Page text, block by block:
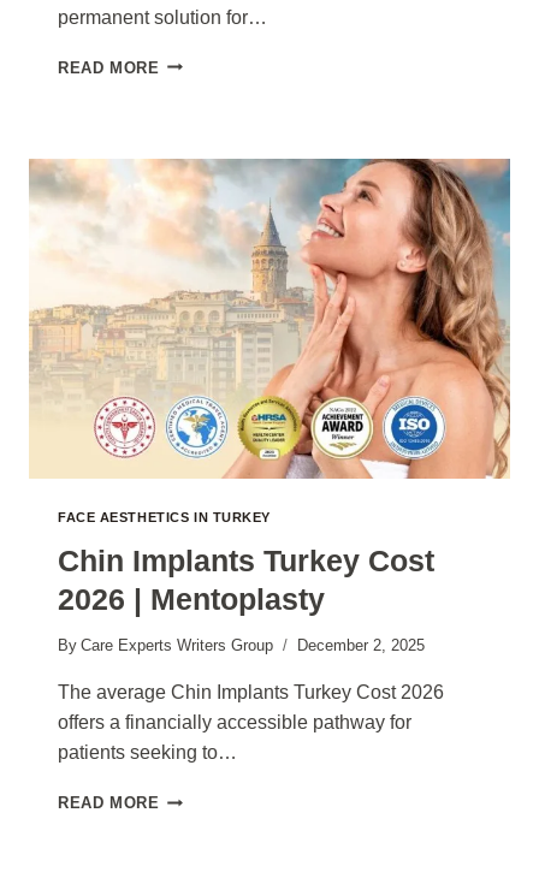
permanent solution for…
READ MORE BUCCAL
COST
2026
FACE AESTHETICS IN TURKEY
Chin Implants Turkey Cost
2026 | Mentoplasty
By Care Experts Writers Group December 2, 2025
The average Chin Implants Turkey Cost 2026
offers a financially accessible pathway for
patients seeking to…
READ MORE CHIN